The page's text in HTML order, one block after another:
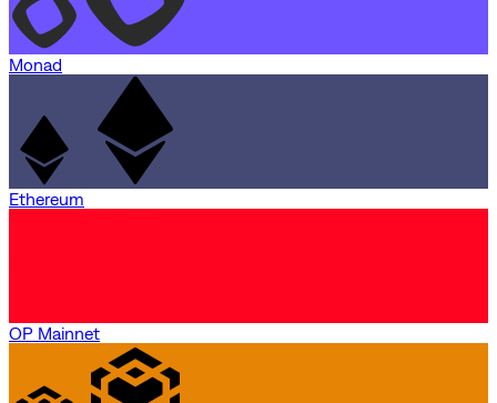
Monad
Ethereum
OP Mainnet